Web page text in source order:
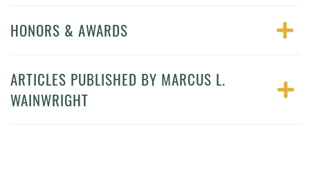
HONORS & AWARDS
ARTICLES PUBLISHED BY MARCUS L.
WAINWRIGHT